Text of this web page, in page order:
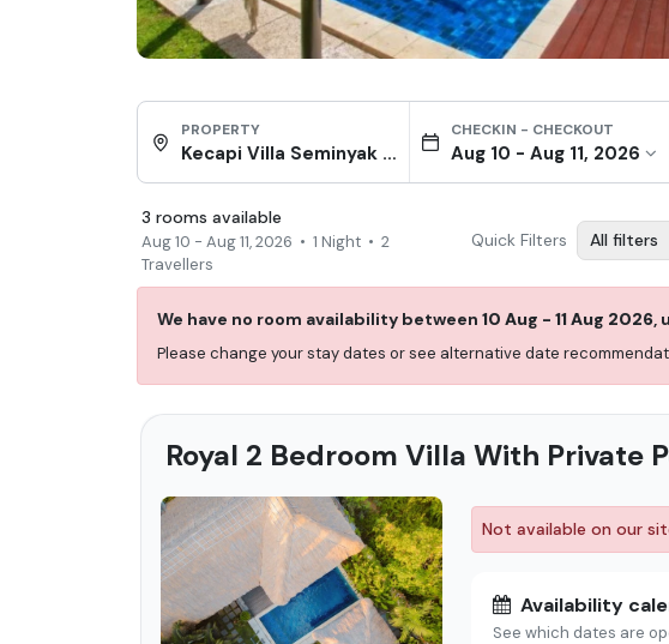
PROPERTY
Kecapi Villa Seminyak by Ini Vie Hospitality
CHECKIN - CHECKOUT
Aug 10 - Aug 11, 2026
3 rooms available
Aug 10 - Aug 11, 2026 • 1 Night • 2
Travellers
Quick Filters All filters
We have no room availability between 10 Aug - 11 Aug 2026,
Please change your stay dates or see alternative date
Royal 2 Bedroom Villa With Private
Not available on our
Availability
See which dates are